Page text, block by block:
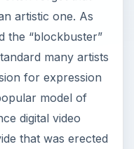
artistic one. As
the “blockbuster”
many artists
for expression
model of
digital video
that was erected